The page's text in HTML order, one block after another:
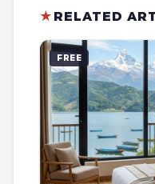
★ RELATED
FREE